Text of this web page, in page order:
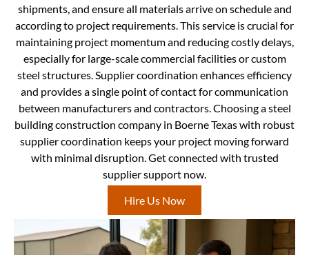
shipments, and ensure all materials arrive on schedule and
according to project requirements. This service is crucial for
maintaining project momentum and reducing costly delays,
especially for large-scale commercial facilities or custom
steel structures. Supplier coordination enhances efficiency
and provides a single point of contact for communication
between manufacturers and contractors. Choosing a steel
building construction company in Boerne Texas with robust
supplier coordination keeps your project moving forward
with minimal disruption. Get connected with trusted
supplier support now.
Hire Us Now